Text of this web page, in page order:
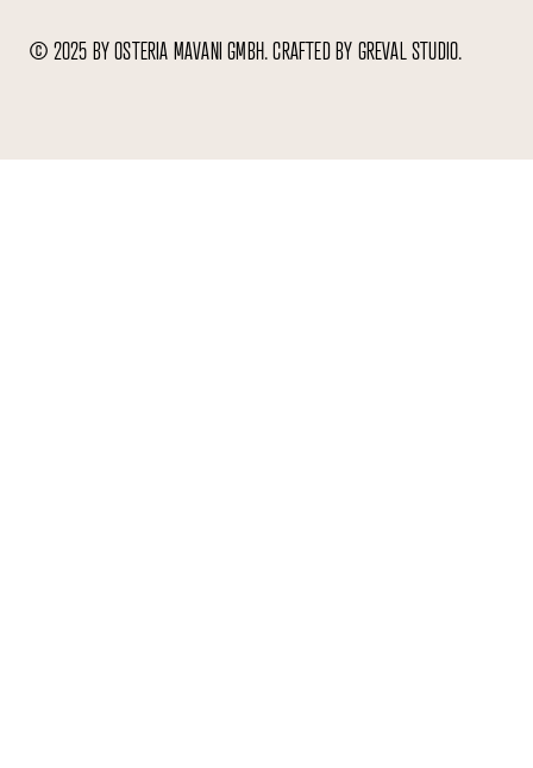
© 2025 BY OSTERIA MAVANI GMBH. CRAFTED BY GREVAL STUDIO.